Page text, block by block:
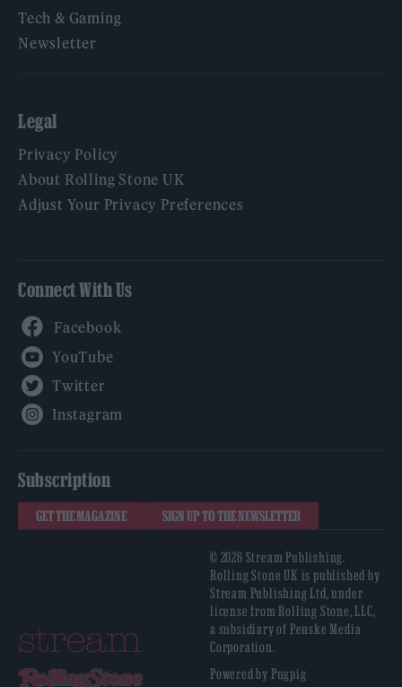
Tech & Gaming
Newsletter
Legal
Privacy Policy
About Rolling Stone UK
Adjust Your Privacy Preferences
Connect With Us
Subscription
GET THE MAGAZINE SIGN UP TO THE NEWSLETTER
© 2026 Stream Publishing.
Rolling Stone UK is published by
Stream Publishing Ltd, under
license from Rolling Stone, LLC,
a subsidiary of Penske Media
Corporation.